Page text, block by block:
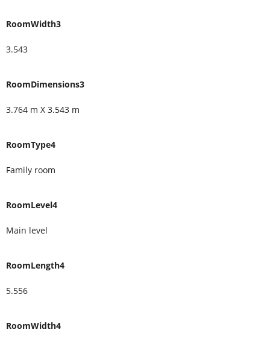
RoomWidth3
3.543
RoomDimensions3
3.764 m X 3.543 m
RoomType4
Family room
RoomLevel4
Main level
RoomLength4
5.556
RoomWidth4